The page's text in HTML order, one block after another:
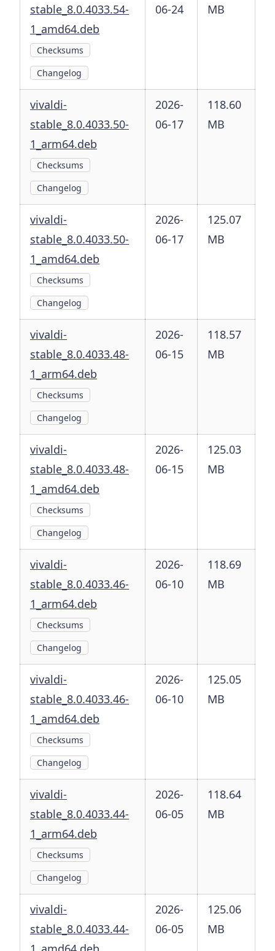
stable_8.0.4033.54-
1_amd64.deb
Checksums
Changelog
06-24
MB
vivaldi-
stable_8.0.4033.50-
1_arm64.deb
Checksums
Changelog
2026-
06-17
118.60
MB
vivaldi-
stable_8.0.4033.50-
1_amd64.deb
Checksums
Changelog
2026-
06-17
125.07
MB
vivaldi-
stable_8.0.4033.48-
1_arm64.deb
Checksums
Changelog
2026-
06-15
118.57
MB
vivaldi-
stable_8.0.4033.48-
1_amd64.deb
Checksums
Changelog
2026-
06-15
125.03
MB
vivaldi-
stable_8.0.4033.46-
1_arm64.deb
Checksums
Changelog
2026-
06-10
118.69
MB
vivaldi-
stable_8.0.4033.46-
1_amd64.deb
Checksums
Changelog
2026-
06-10
125.05
MB
vivaldi-
stable_8.0.4033.44-
1_arm64.deb
Checksums
Changelog
2026-
06-05
118.64
MB
vivaldi-
stable_8.0.4033.44-
2026-
06-05
125.06
MB